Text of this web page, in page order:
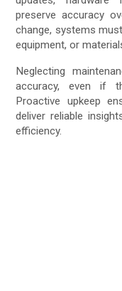
preserve accuracy
change, systems
equipment, or
Neglecting
accuracy, even if
Proactive upkeep
deliver reliable
efficiency.